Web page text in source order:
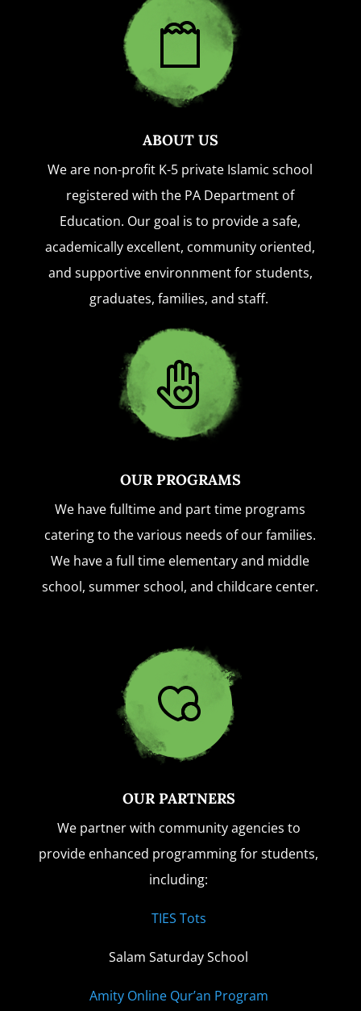
ABOUT US
We are non-profit K-5 private Islamic school
registered with the PA Department of
Education. Our goal is to provide a safe,
academically excellent, community oriented,
and supportive environnment for students,
graduates, families, and staff.
OUR PROGRAMS
We have fulltime and part time programs
catering to the various needs of our families.
We have a full time elementary and middle
school, summer school, and childcare center.
OUR PARTNERS
We partner with community agencies to
provide enhanced programming for students,
including:
TIES Tots
Salam Saturday School
Amity Online Qur’an Program